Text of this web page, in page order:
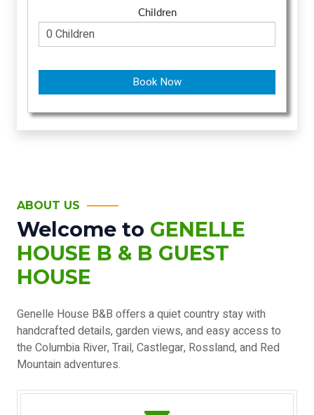
Children
Book Now
ABOUT US
Welcome to GENELLE
HOUSE B & B GUEST
HOUSE
Genelle House B&B offers a quiet country stay with
handcrafted details, garden views, and easy access to
the Columbia River, Trail, Castlegar, Rossland, and Red
Mountain adventures.